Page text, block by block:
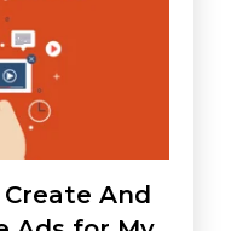
Create And